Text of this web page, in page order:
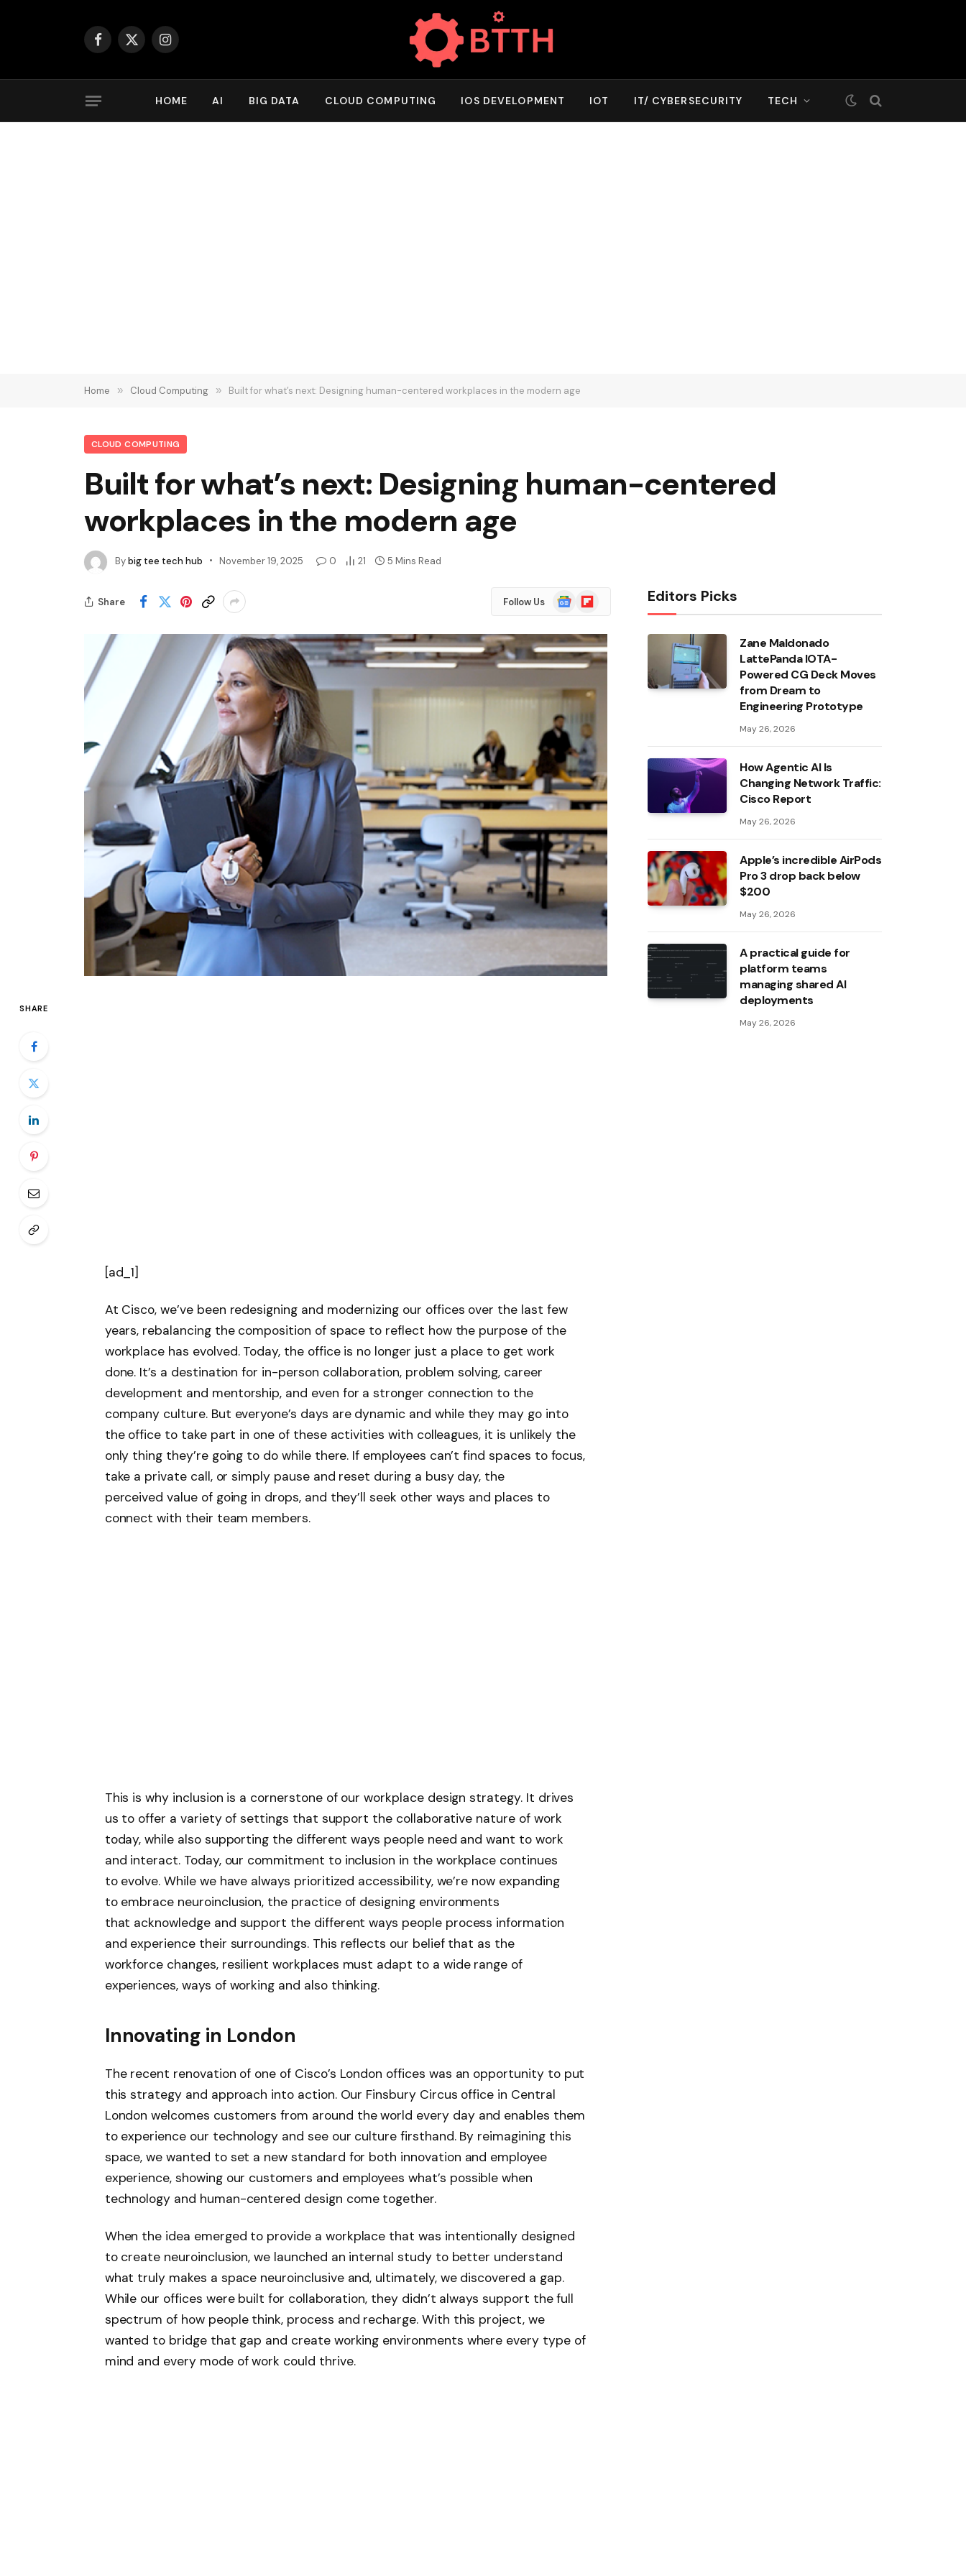
Facebook
X
Instagram
HOME AI BIG DATA CLOUD COMPUTING IOS DEVELOPMENT IOT IT/ CYBERSECURITY TECH
Home » Cloud Computing » Built for what’s next: Designing human-centered workplaces in the modern age
CLOUD COMPUTING
Built for what’s next: Designing human-centered
workplaces in the modern age
Bybig tee tech hub November 19, 2025 0 21 5 Mins Read
Share Follow Us
Google
News
Flipboard
SHARE
[ad_1]
At Cisco, we’ve been redesigning and modernizing our offices over the last few
years, rebalancing the composition of space to reflect how the purpose of the
workplace has evolved. Today, the office is no longer just a place to get work
done. It’s a destination for in-person collaboration, problem solving, career
development and mentorship, and even for a stronger connection to the
company culture. But everyone’s days are dynamic and while they may go into
the office to take part in one of these activities with colleagues, it is unlikely the
only thing they’re going to do while there. If employees can’t find spaces to focus,
take a private call, or simply pause and reset during a busy day, the
perceived value of going in drops, and they’ll seek other ways and places to
connect with their team members.
This is why inclusion is a cornerstone of our workplace design strategy. It drives
us to offer a variety of settings that support the collaborative nature of work
today, while also supporting the different ways people need and want to work
and interact. Today, our commitment to inclusion in the workplace continues
to evolve. While we have always prioritized accessibility, we’re now expanding
to embrace neuroinclusion, the practice of designing environments
that acknowledge and support the different ways people process information
and experience their surroundings. This reflects our belief that as the
workforce changes, resilient workplaces must adapt to a wide range of
experiences, ways of working and also thinking.
Innovating in London
The recent renovation of one of Cisco’s London offices was an opportunity to put
this strategy and approach into action. Our Finsbury Circus office in Central
London welcomes customers from around the world every day and enables them
to experience our technology and see our culture firsthand. By reimagining this
space, wewanted to set a new standard for both innovation and employee
experience, showing our customers and employees what’s possible when
technology and human-centered design come together.
When the idea emerged to provide a workplace that was intentionally designed
to create neuroinclusion, we launched an internal study to better understand
what truly makes a space neuroinclusive and, ultimately, we discovered a gap.
While our offices were built for collaboration, they didn’t always support the full
spectrum of how people think, process and recharge. With this project, we
wanted to bridge that gap and create working environments where every type of
mind and every mode of work could thrive.
Editors Picks
Zane Maldonado
LattePanda IOTA-
Powered CG Deck Moves
from Dream to
Engineering Prototype
May 26, 2026
How Agentic AI Is
Changing Network Traffic:
Cisco Report
May 26, 2026
Apple’s incredible AirPods
Pro 3 drop back below
$200
May 26, 2026
A practical guide for
platform teams
managing shared AI
deployments
May 26, 2026